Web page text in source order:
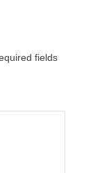
fields